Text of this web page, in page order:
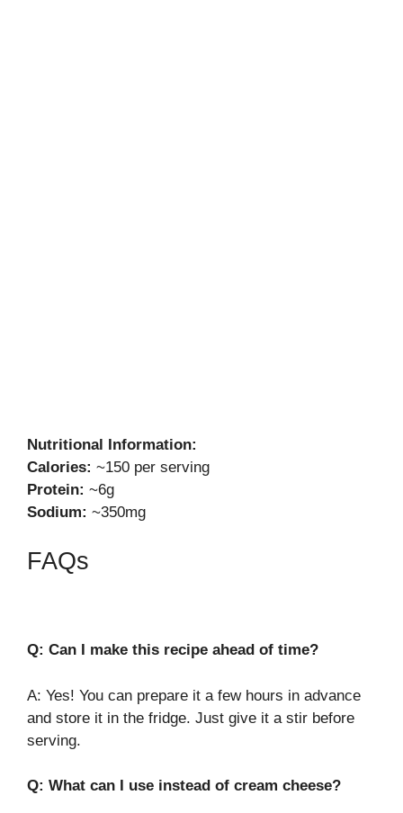
Nutritional Information:
Calories: ~150 per serving
Protein: ~6g
Sodium: ~350mg
FAQs
Q: Can I make this recipe ahead of time?
A: Yes! You can prepare it a few hours in advance
and store it in the fridge. Just give it a stir before
serving.
Q: What can I use instead of cream cheese?